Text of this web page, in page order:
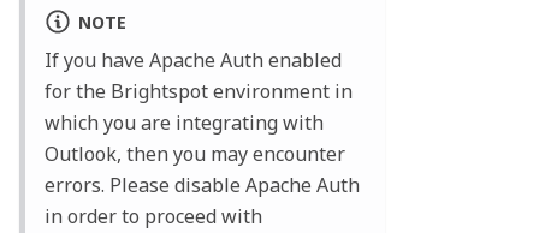
NOTE
If you have Apache Auth enabled
for the Brightspot environment in
which you are integrating with
Outlook, then you may encounter
errors. Please disable Apache Auth
in order to proceed with